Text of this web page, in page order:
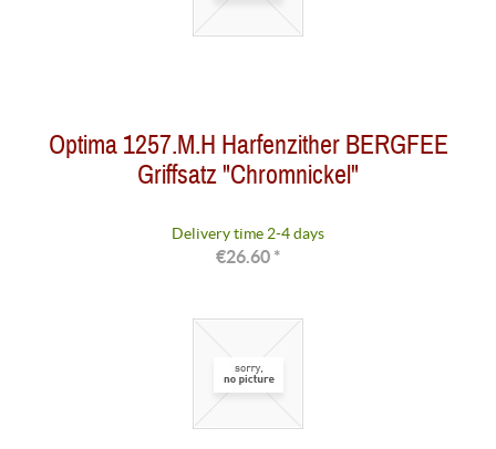
Optima 1257.M.H Harfenzither BERGFEE
Griffsatz "Chromnickel"
Delivery time 2-4 days
€26.60 *